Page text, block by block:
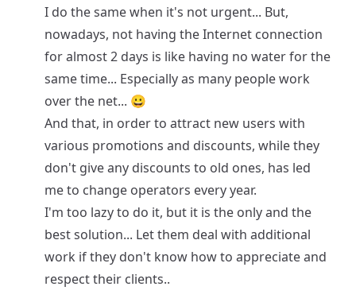
I do the same when it's not urgent... But,
nowadays, not having the Internet connection
for almost 2 days is like having no water for the
same time... Especially as many people work
over the net... 😀
And that, in order to attract new users with
various promotions and discounts, while they
don't give any discounts to old ones, has led
me to change operators every year.
I'm too lazy to do it, but it is the only and the
best solution... Let them deal with additional
work if they don't know how to appreciate and
respect their clients..